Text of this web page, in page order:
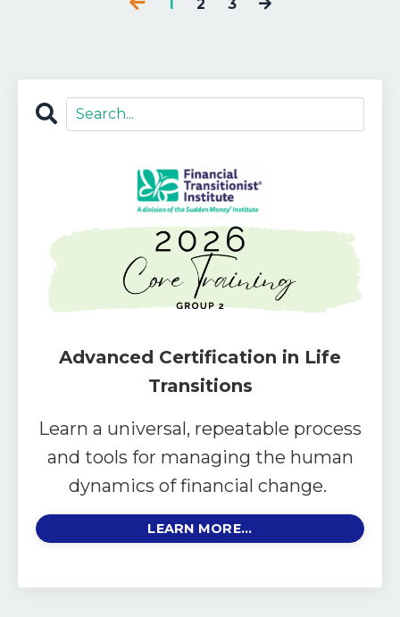
1 2 3
Advanced Certification in Life
Transitions
Learn a universal, repeatable process
and tools for managing the human
dynamics of financial change.
LEARN MORE...